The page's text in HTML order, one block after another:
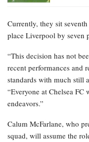
Currently, they sit
place Liverpool by seven
“This decision has not
recent performances and
standards with much still
“Everyone at Chelsea
endeavors.”
Calum McFarlane, who
squad, will assume the